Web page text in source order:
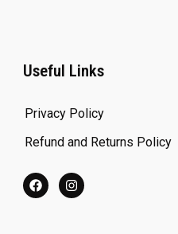
Useful Links
Privacy Policy
Refund and Returns Policy